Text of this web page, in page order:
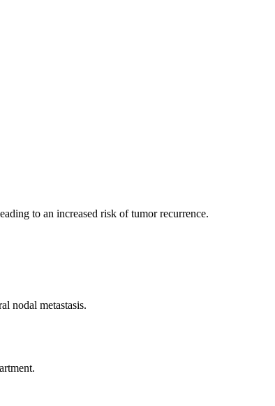
to an increased risk of tumor recurrence.
nodal metastasis.